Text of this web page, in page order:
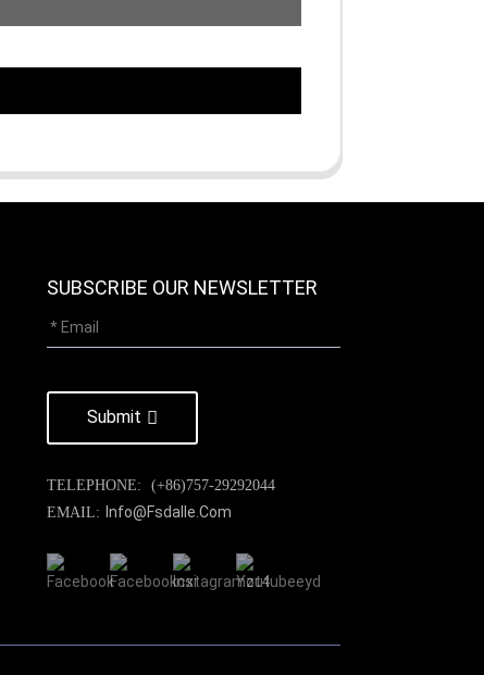
SUBSCRIBE OUR NEWSLETTER
Submit
TELEPHONE:
(+86)757-29292044
EMAIL: Info@fsdalle.com